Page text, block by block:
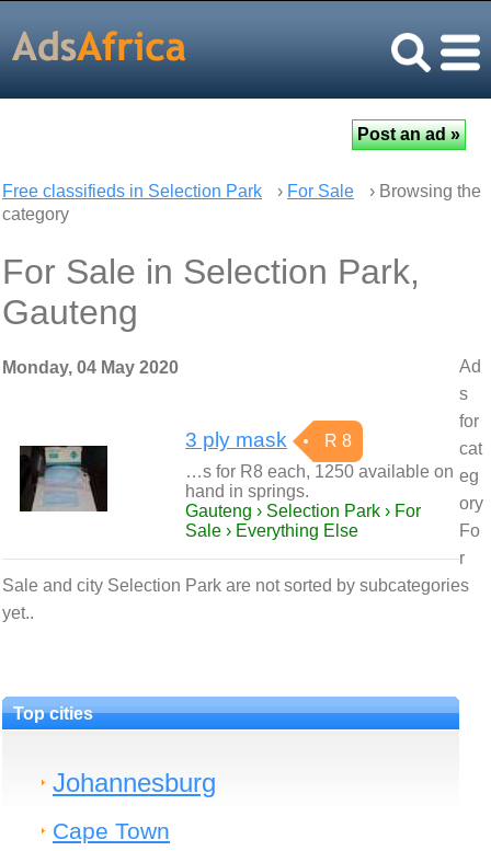
Free classifieds in Selection Park › For Sale
› Browsing the
category
For Sale in Selection Park,
Gauteng
Monday, 04 May 2020
3 ply mask
R 8
…s for R8 each, 1250 available on
hand in springs.
Gauteng › Selection Park › For
Sale › Everything Else
Ad
s
for
cat
eg
ory
Fo
r
Sale and city Selection Park are not sorted by subcategories
yet..
Top cities
Johannesburg
Cape Town